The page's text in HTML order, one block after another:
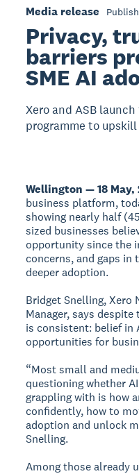
Media release
Privacy,
barriers
SME AI
Xero and ASB
programme to
Wellington — 18 May,
business platform,
showing nearly half
sized businesses
opportunity since the
concerns, and gaps
deeper adoption.
Bridget Snelling, Xero
Manager, says
is consistent: belief in
opportunities for
“Most small and
questioning whether
grappling with is how
confidently, how to
adoption and unlock
Snelling.
Among those already